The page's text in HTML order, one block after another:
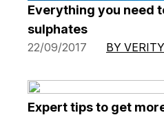
Everything you need
sulphates
22/09/2017 BY
Expert tips to get